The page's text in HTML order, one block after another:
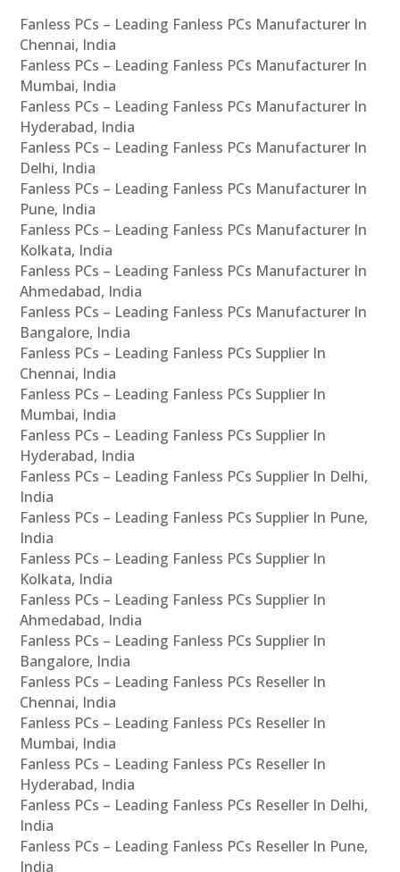
Fanless PCs – Leading Fanless PCs Manufacturer In
Chennai, India
Fanless PCs – Leading Fanless PCs Manufacturer In
Mumbai, India
Fanless PCs – Leading Fanless PCs Manufacturer In
Hyderabad, India
Fanless PCs – Leading Fanless PCs Manufacturer In
Delhi, India
Fanless PCs – Leading Fanless PCs Manufacturer In
Pune, India
Fanless PCs – Leading Fanless PCs Manufacturer In
Kolkata, India
Fanless PCs – Leading Fanless PCs Manufacturer In
Ahmedabad, India
Fanless PCs – Leading Fanless PCs Manufacturer In
Bangalore, India
Fanless PCs – Leading Fanless PCs Supplier In
Chennai, India
Fanless PCs – Leading Fanless PCs Supplier In
Mumbai, India
Fanless PCs – Leading Fanless PCs Supplier In
Hyderabad, India
Fanless PCs – Leading Fanless PCs Supplier In Delhi,
India
Fanless PCs – Leading Fanless PCs Supplier In Pune,
India
Fanless PCs – Leading Fanless PCs Supplier In
Kolkata, India
Fanless PCs – Leading Fanless PCs Supplier In
Ahmedabad, India
Fanless PCs – Leading Fanless PCs Supplier In
Bangalore, India
Fanless PCs – Leading Fanless PCs Reseller In
Chennai, India
Fanless PCs – Leading Fanless PCs Reseller In
Mumbai, India
Fanless PCs – Leading Fanless PCs Reseller In
Hyderabad, India
Fanless PCs – Leading Fanless PCs Reseller In Delhi,
India
Fanless PCs – Leading Fanless PCs Reseller In Pune,
India